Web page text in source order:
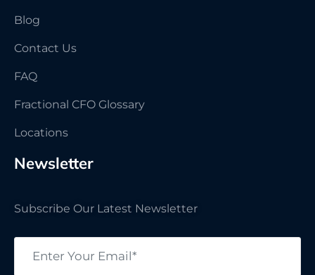
Blog
Contact Us
FAQ
Fractional CFO Glossary
Locations
Newsletter
Subscribe Our Latest Newsletter